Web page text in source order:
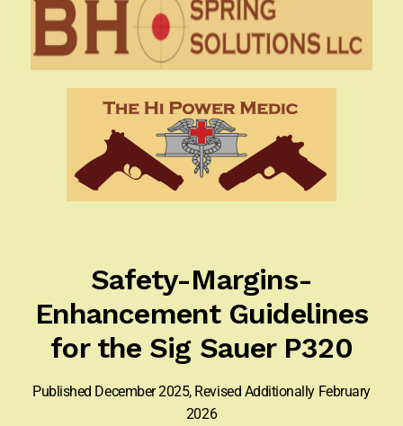
Appointment Scheduler
Browning Factory Parts and Parts Kits
Become a Dealer
Newsletter
BH “RC” (Re-Conditioned) Parts
Gun Art & Gifts
Contact Us
Safety-Margins-
Enhancement Guidelines
for the Sig Sauer P320
Published December 2025, Revised Additionally February
2026